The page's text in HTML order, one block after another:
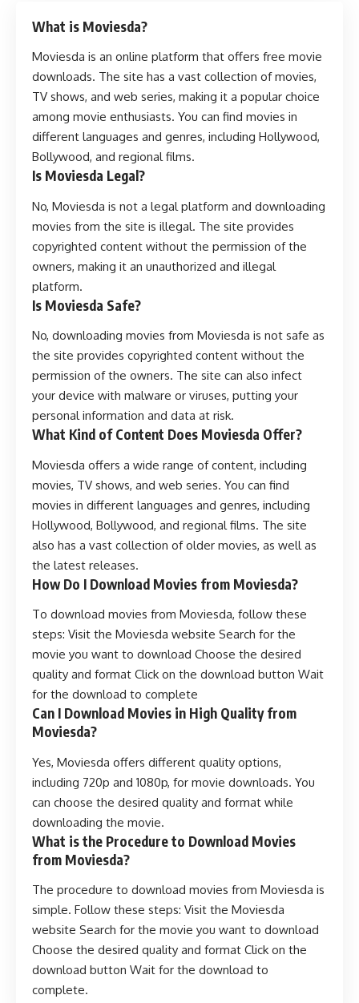
What is Moviesda?
Moviesda is an online platform that offers free movie
downloads. The site has a vast collection of movies,
TV shows, and web series, making it a popular choice
among movie enthusiasts. You can find movies in
different languages and genres, including Hollywood,
Bollywood, and regional films.
Is Moviesda Legal?
No, Moviesda is not a legal platform and downloading
movies from the site is illegal. The site provides
copyrighted content without the permission of the
owners, making it an unauthorized and illegal
platform.
Is Moviesda Safe?
No, downloading movies from Moviesda is not safe as
the site provides copyrighted content without the
permission of the owners. The site can also infect
your device with malware or viruses, putting your
personal information and data at risk.
What Kind of Content Does Moviesda Offer?
Moviesda offers a wide range of content, including
movies, TV shows, and web series. You can find
movies in different languages and genres, including
Hollywood, Bollywood, and regional films. The site
also has a vast collection of older movies, as well as
the latest releases.
How Do I Download Movies from Moviesda?
To download movies from Moviesda, follow these
steps: Visit the Moviesda website Search for the
movie you want to download Choose the desired
quality and format Click on the download button Wait
for the download to complete
Can I Download Movies in High Quality from
Moviesda?
Yes, Moviesda offers different quality options,
including 720p and 1080p, for movie downloads. You
can choose the desired quality and format while
downloading the movie.
What is the Procedure to Download Movies
from Moviesda?
The procedure to download movies from Moviesda is
simple. Follow these steps: Visit the Moviesda
website Search for the movie you want to download
Choose the desired quality and format Click on the
download button Wait for the download to
complete.